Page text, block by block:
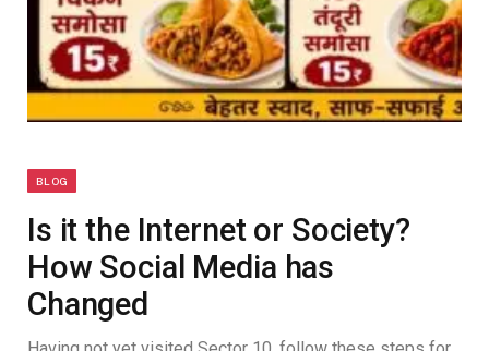
BLOG
Is it the Internet or Society?
How Social Media has
Changed